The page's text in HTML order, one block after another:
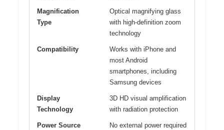
Magnification
Type
Optical magnifying glass
with high-definition zoom
technology
Compatibility
Works with iPhone and
most Android
smartphones, including
Samsung devices
Display
Technology
3D HD visual amplification
with radiation protection
Power Source No external power required